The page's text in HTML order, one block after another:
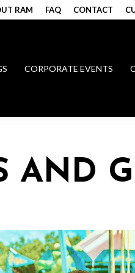
RAM FAQ CONTACT
CORPORATE EVENTS
AND